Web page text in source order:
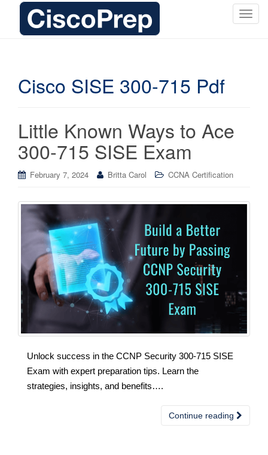
T
Cisco SISE 300-715 Pdf
Little Known Ways to Ace
300-715 SISE Exam
February 7, 2024 Britta Carol CCNA Certification
Unlock success in the CCNP Security 300-715 SISE
Exam with expert preparation tips. Learn the
strategies, insights, and benefits….
Continue reading